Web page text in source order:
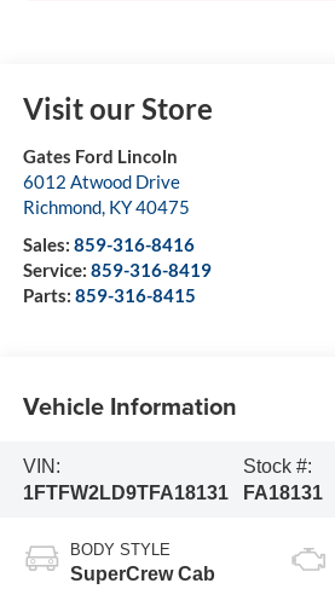
Visit our Store
Gates Ford Lincoln
6012 Atwood Drive
Richmond, KY40475
Sales: 859-316-8416
Service: 859-316-8419
Parts: 859-316-8415
Vehicle Information
VIN:
1FTFW2LD9TFA18131
Stock #:
FA18131
BODY STYLE
SuperCrew Cab